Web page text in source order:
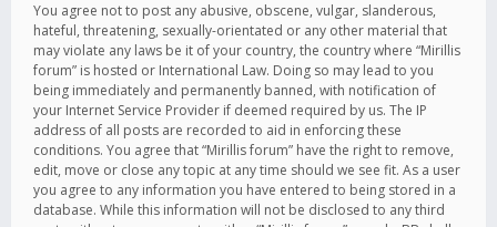
You agree not to post any abusive, obscene, vulgar, slanderous,
hateful, threatening, sexually-orientated or any other material that
may violate any laws be it of your country, the country where “Mirillis
forum” is hosted or International Law. Doing so may lead to you
being immediately and permanently banned, with notification of
your Internet Service Provider if deemed required by us. The IP
address of all posts are recorded to aid in enforcing these
conditions. You agree that “Mirillis forum” have the right to remove,
edit, move or close any topic at any time should we see fit. As a user
you agree to any information you have entered to being stored in a
database. While this information will not be disclosed to any third